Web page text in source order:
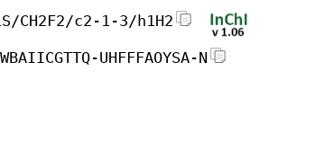
CH2F2/c2-1-3/h1H2
UHFFFAOYSA-N